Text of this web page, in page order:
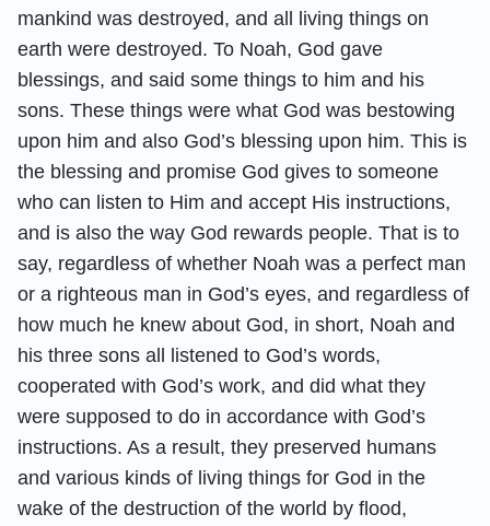
mankind was destroyed, and all living things on
earth were destroyed. To Noah, God gave
blessings, and said some things to him and his
sons. These things were what God was bestowing
upon him and also God’s blessing upon him. This is
the blessing and promise God gives to someone
who can listen to Him and accept His instructions,
and is also the way God rewards people. That is to
say, regardless of whether Noah was a perfect man
or a righteous man in God’s eyes, and regardless of
how much he knew about God, in short, Noah and
his three sons all listened to God’s words,
cooperated with God’s work, and did what they
were supposed to do in accordance with God’s
instructions. As a result, they preserved humans
and various kinds of living things for God in the
wake of the destruction of the world by flood,